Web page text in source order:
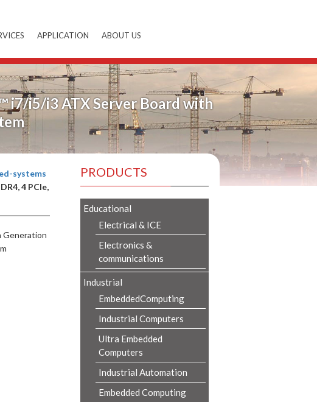
APPLICATION ABOUT US
i7/i5/i3 ATX Server Board with
systems
4 PCIe,
PRODUCTS
Educational
Electrical & ICE
Electronics &
communications
Industrial
EmbeddedComputing
Industrial Computers
Ultra Embedded
Computers
Industrial Automation
Embedded Computing